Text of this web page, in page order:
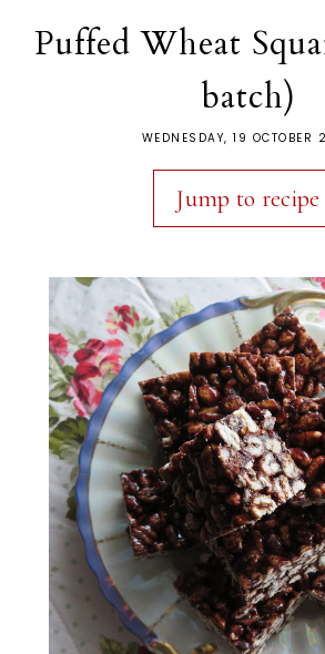
Puffed Wheat
batch)
WEDNESDAY, 19 OCTOBER
Jump to recipe